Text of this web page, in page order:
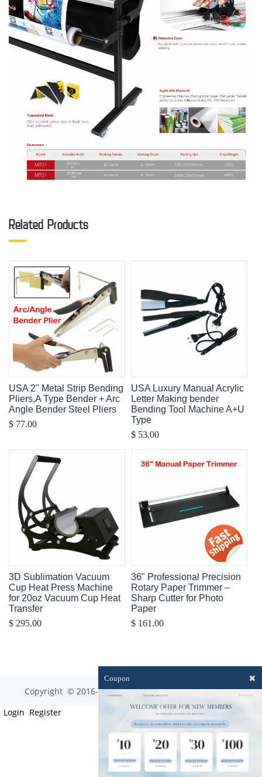
Related Products
USA 2" Metal Strip Bending
Pliers,A Type Bender + Arc
Angle Bender Steel Pliers
$ 77.00
USA Luxury Manual Acrylic
Letter Making bender
Bending Tool Machine A+U
Type
$ 53.00
3D Sublimation Vacuum
Cup Heat Press Machine
for 20oz Vacuum Cup Heat
Transfer
$ 295.00
36" Professional Precision
Rotary Paper Trimmer –
Sharp Cutter for Photo
Paper
$ 161.00
Copyright © 2016-2023 optim-tec All rights reserved.
Login Register
Coupon ✖